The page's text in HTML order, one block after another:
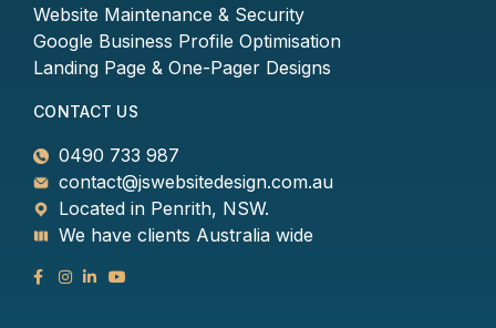
Website Maintenance & Security
Google Business Profile Optimisation
Landing Page & One-Pager Designs
CONTACT US
0490 733 987
contact@jswebsitedesign.com.au
Located in Penrith, NSW.
We have clients Australia wide